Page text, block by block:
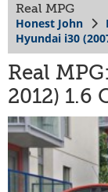
Real MPG
Honest John
Hyundai i30
Real
2012) 1.6